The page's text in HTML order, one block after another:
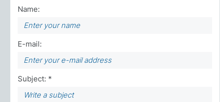
Name:
E-mail:
Subject: *